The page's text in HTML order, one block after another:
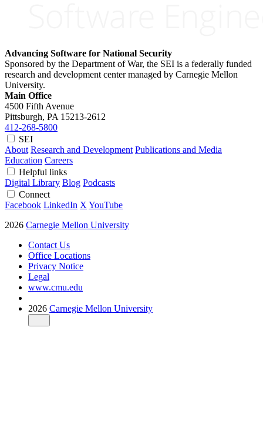
Advancing Software for National Security
Sponsored by the Department of War, the SEI is a federally funded
research and development center managed by Carnegie Mellon
University.
Main Office
4500 Fifth Avenue
Pittsburgh, PA 15213-2612
412-268-5800
SEI
About Research and Development Publications and Media
Education Careers
Helpful links
Digital Library Blog Podcasts
Connect
Facebook LinkedIn X YouTube
2026 Carnegie Mellon University
Contact Us
Office Locations
Privacy Notice
Legal
www.cmu.edu
2026 Carnegie Mellon University